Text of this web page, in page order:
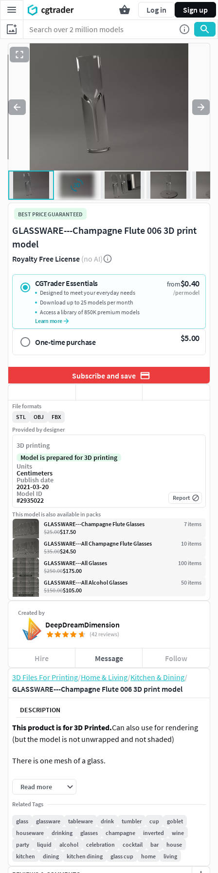
Log in Sign up
3D Files For Printing/Home & Living/Kitchen & Dining/
GLASSWARE---Champagne Flute 006 3D print model
DESCRIPTION
This product is for 3D Printed.Can also use for rendering
(but the model is not unwrapped and not shaded)
There is one mesh of a glass.
No need smooth. No tested in Printer but optimised for 3d
print.
Made in proportion.
Dimensions (L x l x h ) : 5 x 5 x 20
Read more
Related Tags
glass glassware tableware drink tumbler cup
goblet
houseware
drinking glasses champagne inverted
wine
party
liquid alcohol celebration cocktail bar
house
kitchen
dining kitchen dining glass cup home living
BEST PRICE GUARANTEED
GLASSWARE---Champagne Flute 006 3D print
model
Royalty Free License (no AI)
CGTrader Essentials from$0.40
/per model
Designed to meet your everyday needs
Download up to 25 models per month
Access a library of 850K premium models
Learn more
One-time purchase $5.00
Subscribe and save
Created by
DeepDreamDimension
(42 reviews)
Hire Message Follow
File formats
STL
OBJ
FBX
Provided by designer
3D printing
Model is prepared for 3D printing
Units
Centimeters
Publish date
2021-03-20
Model ID
#2935022 Report
This model is also available in packs
GLASSWARE---Champagne Flute Glasses
7 items
$25.00$17.50
GLASSWARE---All Champagne Flute Glasses
10 items
$35.00$24.50
GLASSWARE---All Glasses
100 items
$250.00$175.00
GLASSWARE---All Alcohol Glasses
50 items
$150.00$105.00